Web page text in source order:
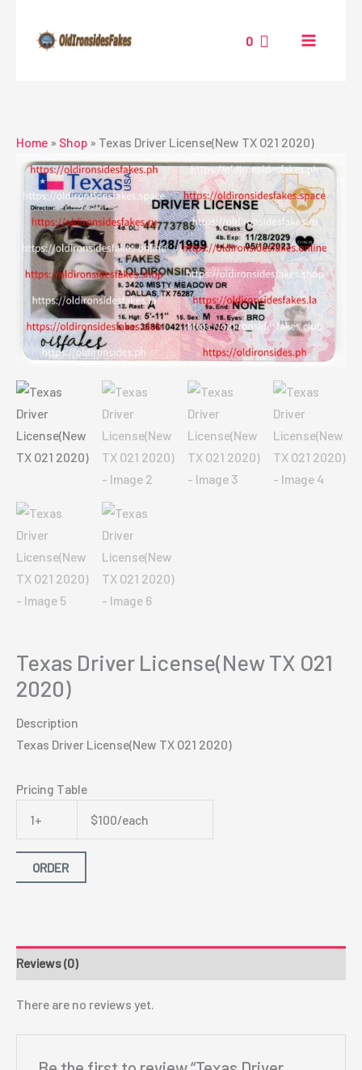
content
0
Home » Shop » Texas Driver License(New TX O21 2020)
Texas Driver License(New TX O21
2020)
Description
Texas Driver License(New TX O21 2020)
Pricing Table
1+
$100/each
ORDER
Reviews (0)
There are no reviews yet.